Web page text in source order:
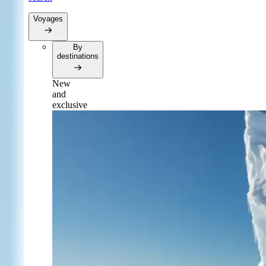
Voyages
By
destinations
New
and
exclusive